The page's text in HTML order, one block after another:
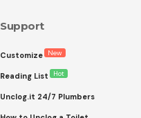
Support
Customize New
Reading List Hot
Unclog.it 24/7 Plumbers